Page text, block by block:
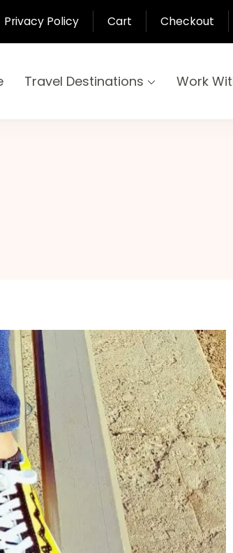
Privacy Policy Cart Checkout
Travel Destinations Work